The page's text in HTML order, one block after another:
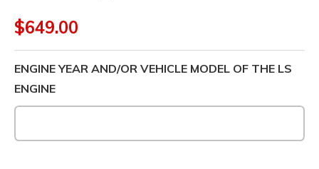
$649.00
ENGINE YEAR AND/OR VEHICLE MODEL OF THE LS
ENGINE